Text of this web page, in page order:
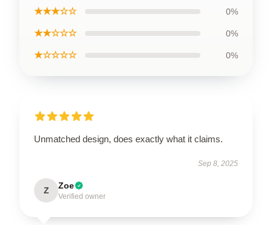
★★★☆☆ 0%
★★☆☆☆ 0%
★☆☆☆☆ 0%
Unmatched design, does exactly what it claims.
Sep 8, 2025
Z Zoe
Verified owner